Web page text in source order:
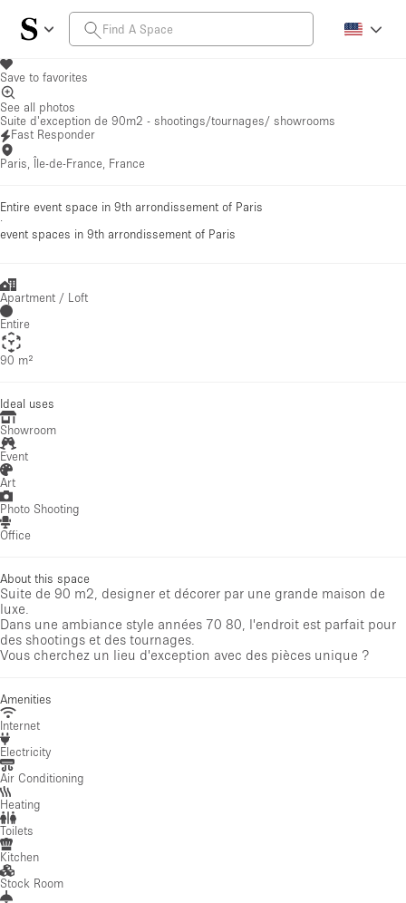
Save to favorites
See all photos
Suite d'exception de 90m2 - shootings/tournages/ showrooms
Fast Responder
Paris, Île-de-France, France
Entire event space in 9th arrondissement of Paris
·
event spaces in 9th arrondissement of Paris
Apartment / Loft
Entire
90 m²
Ideal uses
Showroom
Event
Art
Photo Shooting
Office
About this space
Suite de 90 m2, designer et décorer par une grande maison de
luxe.
Dans une ambiance style années 70 80, l'endroit est parfait pour
des shootings et des tournages.
Vous cherchez un lieu d'exception avec des pièces unique ?
Amenities
Internet
Electricity
Air Conditioning
Heating
Toilets
Kitchen
Stock Room